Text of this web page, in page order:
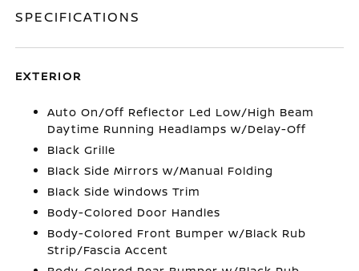
SPECIFICATIONS
EXTERIOR
Auto On/Off Reflector Led Low/High Beam
Daytime Running Headlamps w/Delay-Off
Black Grille
Black Side Mirrors w/Manual Folding
Black Side Windows Trim
Body-Colored Door Handles
Body-Colored Front Bumper w/Black Rub
Strip/Fascia Accent